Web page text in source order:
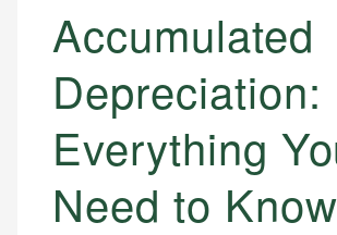
Accumulated
Depreciation:
Everything
Need to Know